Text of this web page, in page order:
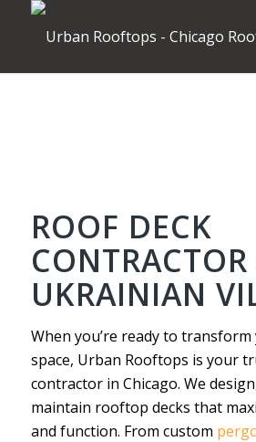
ROOF DECK
CONTRACTOR
UKRAINIAN
When you’re ready to
space, Urban Rooftops is your
contractor in Chicago. We
maintain rooftop decks that
and function. From custom